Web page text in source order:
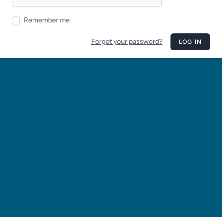
Remember me
Forgot your password? LOG IN